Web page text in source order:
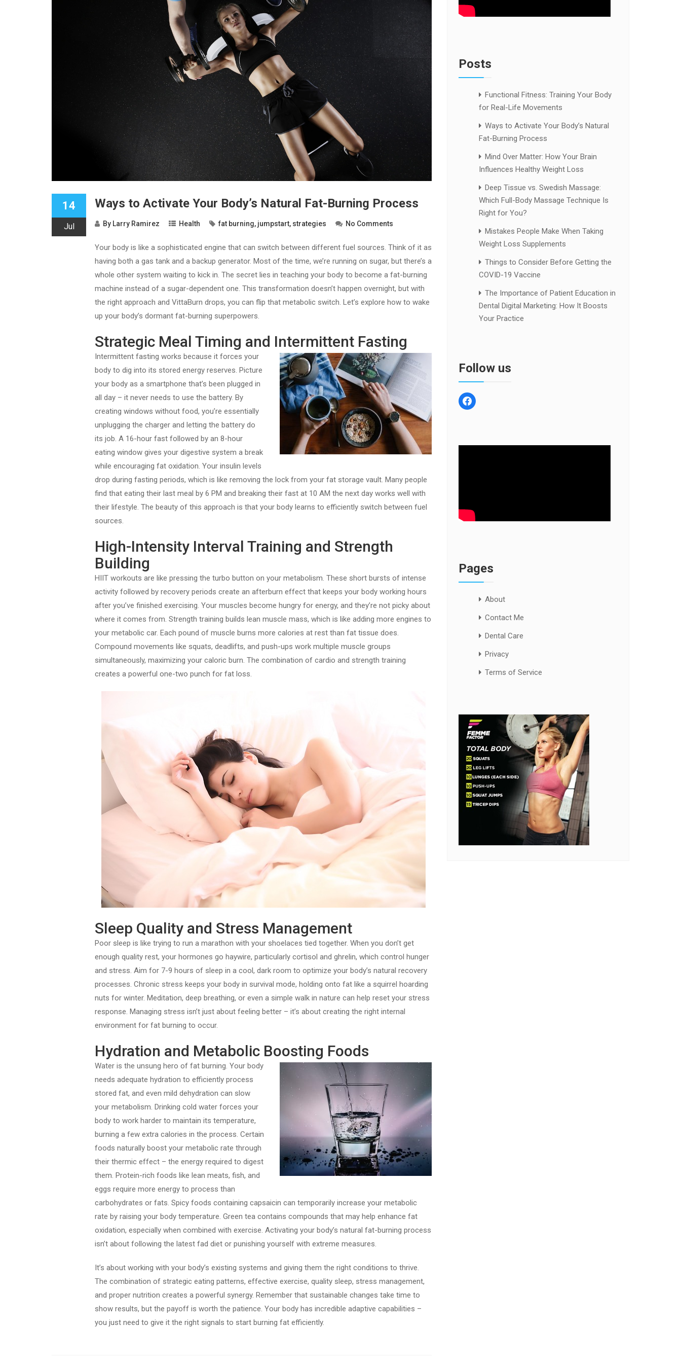
14
Jul
Ways to Activate Your Body’s Natural Fat-Burning Process
By Larry Ramirez Health fat burning, jumpstart, strategies No Comments
Your body is like a sophisticated engine that can switch between different fuel sources. Think of it as
having both a gas tank and a backup generator. Most of the time, we’re running on sugar, but there’s a
whole other system waiting to kick in. The secret lies in teaching your body to become a fat-burning
machine instead of a sugar-dependent one. This transformation doesn’t happen overnight, but with
the right approach and VittaBurn drops, you can flip that metabolic switch. Let’s explore how to wake
up your body’s dormant fat-burning superpowers.
Strategic Meal Timing and Intermittent Fasting
Intermittent fasting works because it forces your
body to dig into its stored energy reserves. Picture
your body as a smartphone that’s been plugged in
all day – it never needs to use the battery. By
creating windows without food, you’re essentially
unplugging the charger and letting the battery do
its job. A 16-hour fast followed by an 8-hour
eating window gives your digestive system a break
while encouraging fat oxidation. Your insulin levels
drop during fasting periods, which is like removing the lock from your fat storage vault. Many people
find that eating their last meal by 6 PM and breaking their fast at 10 AM the next day works well with
their lifestyle. The beauty of this approach is that your body learns to efficiently switch between fuel
sources.
High-Intensity Interval Training and Strength
Building
HIIT workouts are like pressing the turbo button on your metabolism. These short bursts of intense
activity followed by recovery periods create an afterburn effect that keeps your body working hours
after you’ve finished exercising. Your muscles become hungry for energy, and they’re not picky about
where it comes from. Strength training builds lean muscle mass, which is like adding more engines to
your metabolic car. Each pound of muscle burns more calories at rest than fat tissue does.
Compound movements like squats, deadlifts, and push-ups work multiple muscle groups
simultaneously, maximizing your caloric burn. The combination of cardio and strength training
creates a powerful one-two punch for fat loss.
Sleep Quality and Stress Management
Poor sleep is like trying to run a marathon with your shoelaces tied together. When you don’t get
enough quality rest, your hormones go haywire, particularly cortisol and ghrelin, which control hunger
and stress. Aim for 7-9 hours of sleep in a cool, dark room to optimize your body’s natural recovery
processes. Chronic stress keeps your body in survival mode, holding onto fat like a squirrel hoarding
nuts for winter. Meditation, deep breathing, or even a simple walk in nature can help reset your stress
response. Managing stress isn’t just about feeling better – it’s about creating the right internal
environment for fat burning to occur.
Hydration and Metabolic Boosting Foods
Water is the unsung hero of fat burning. Your body
needs adequate hydration to efficiently process
stored fat, and even mild dehydration can slow
your metabolism. Drinking cold water forces your
body to work harder to maintain its temperature,
burning a few extra calories in the process. Certain
foods naturally boost your metabolic rate through
their thermic effect – the energy required to digest
them. Protein-rich foods like lean meats, fish, and
eggs require more energy to process than
carbohydrates or fats. Spicy foods containing capsaicin can temporarily increase your metabolic
rate by raising your body temperature. Green tea contains compounds that may help enhance fat
oxidation, especially when combined with exercise. Activating your body’s natural fat-burning process
isn’t about following the latest fad diet or punishing yourself with extreme measures.
It’s about working with your body’s existing systems and giving them the right conditions to thrive.
The combination of strategic eating patterns, effective exercise, quality sleep, stress management,
and proper nutrition creates a powerful synergy. Remember that sustainable changes take time to
show results, but the payoff is worth the patience. Your body has incredible adaptive capabilities –
you just need to give it the right signals to start burning fat efficiently.
Posts
Functional Fitness: Training Your Body
for Real-Life Movements
Ways to Activate Your Body’s Natural
Fat-Burning Process
Mind Over Matter: How Your Brain
Influences Healthy Weight Loss
Deep Tissue vs. Swedish Massage:
Which Full-Body Massage Technique Is
Right for You?
Mistakes People Make When Taking
Weight Loss Supplements
Things to Consider Before Getting the
COVID-19 Vaccine
The Importance of Patient Education in
Dental Digital Marketing: How It Boosts
Your Practice
Follow us
facebook
Pages
About
Contact Me
Dental Care
Privacy
Terms of Service